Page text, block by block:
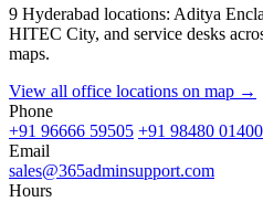
9 Hyderabad locations: Aditya
HITEC City, and service desks
maps.
View all office locations on map →
Phone
+91 96666 59505 +91 98480 01400
Email
sales@365adminsupport.com
Hours